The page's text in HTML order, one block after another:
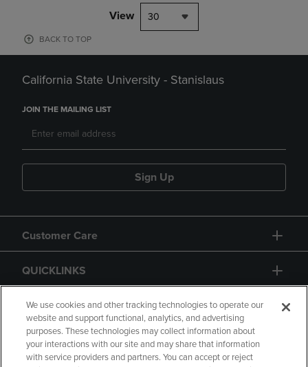
View 30
BACK TO TOP
California State University - Stanislaus
JOIN THE MAILING LIST
Sign Up
Customer Care
QUICKLINKS
GIFT CARD
We use cookies and other tracking technologies to operate our
website and support functional, analytics, and advertising
purposes. These technologies may collect information about
your interactions with our site and may share that information
with service providers and partners. You can accept or reject